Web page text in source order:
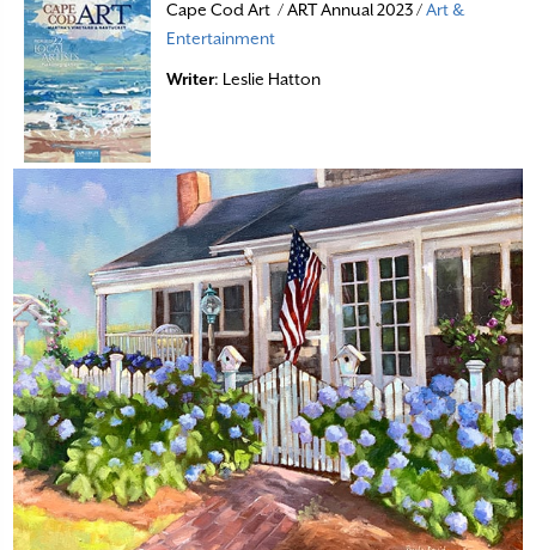
Cape Cod Art / ART Annual 2023 /Art &
Entertainment
Writer: Leslie Hatton